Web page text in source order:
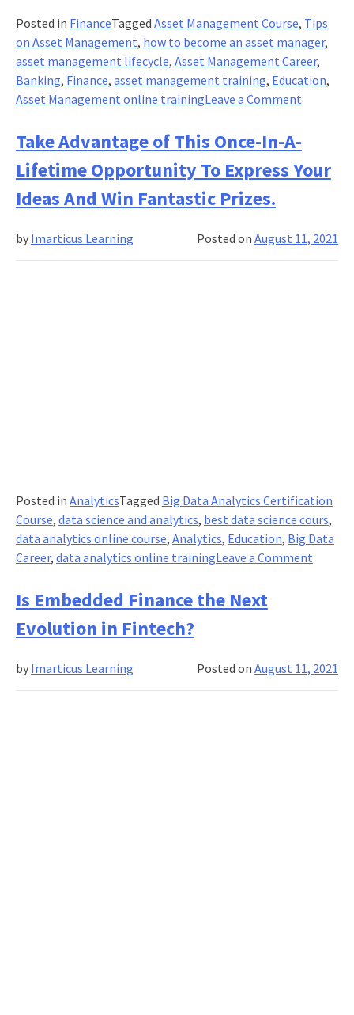
Posted in FinanceTagged Asset Management Course, Tips
on Asset Management, how to become an asset manager,
asset management lifecycle, Asset Management Career,
Banking, Finance, asset management training, Education,
Asset Management online trainingLeave a Commenton
on
Asset
Take Advantage of This Once-In-A-
Lifetime Opportunity To Express Your
Ideas And Win Fantastic Prizes.
Posted onAugust 11, 2021
by Imarticus Learning
Posted in AnalyticsTagged Big Data Analytics Certification
Course, data science and analytics, best data science cours,
data analytics online course, Analytics, Education, Big Data
Career, data analytics online trainingLeave a Commenton
In-
A-
Is Embedded Finance the Next
Evolution in Fintech?
Posted onAugust 11, 2021
by Imarticus Learning